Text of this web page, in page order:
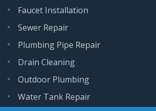
Faucet Installation
Sewer Repair
Plumbing Pipe Repair
Drain Cleaning
Outdoor Plumbing
Water Tank Repair